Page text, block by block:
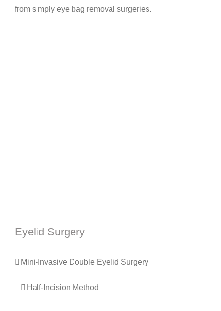
from simply eye bag removal surgeries.
Eyelid Surgery
Mini-Invasive Double Eyelid Surgery
Half-Incision Method